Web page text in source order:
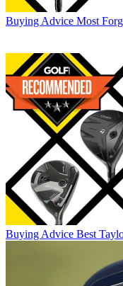
Buying Advice Most
Buying Advice Best